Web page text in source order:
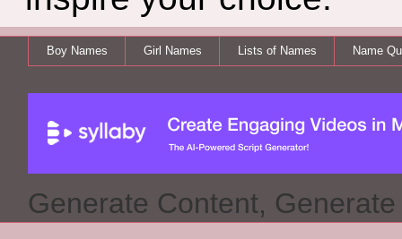
Boy Names Girl Names Lists of Names Name
Generate Content,